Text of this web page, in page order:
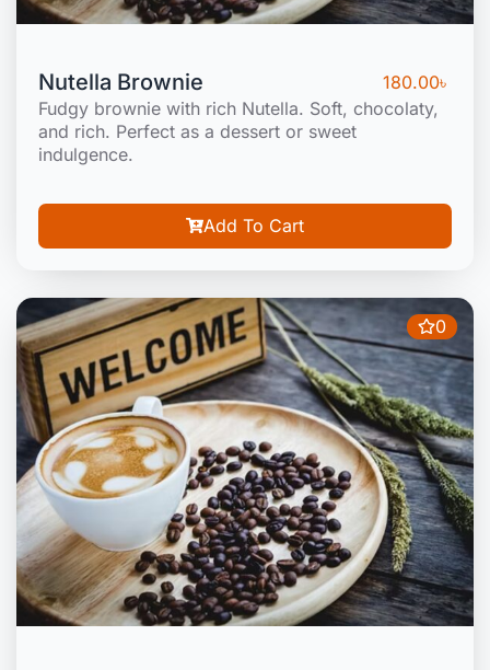
Nutella Brownie 180.00৳
Fudgy brownie with rich Nutella. Soft, chocolaty,
and rich. Perfect as a dessert or sweet
indulgence.
Add To Cart
0